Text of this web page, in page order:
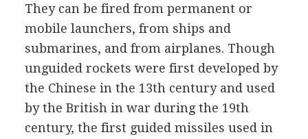
They can be fired from permanent or
mobile launchers, from ships and
submarines, and from airplanes. Though
unguided rockets were first developed by
the Chinese in the 13th century and used
by the British in war during the 19th
century, the first guided missiles used in